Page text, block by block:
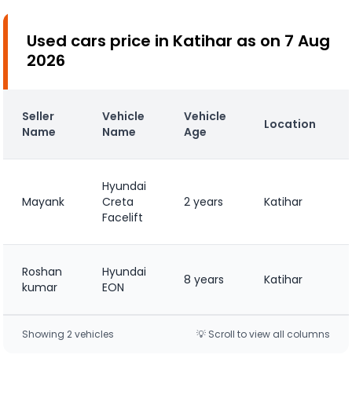
Used cars price in Katihar as on 7 Aug
2026
Seller
Name
Vehicle
Name
Vehicle
Age
Location
Mayank
Hyundai
Creta
Facelift
2 years Katihar
Roshan
kumar
Hyundai
EON
8 years Katihar
Showing 2vehicles 💡 Scroll to view all columns